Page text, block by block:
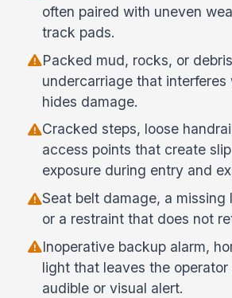
often paired with uneven
track pads.
Packed mud, rocks, or
undercarriage that
hides damage.
Cracked steps, loose
access points that create
exposure during entry and
Seat belt damage, a missing
or a restraint that does not
Inoperative backup alarm,
light that leaves the
audible or visual alert.